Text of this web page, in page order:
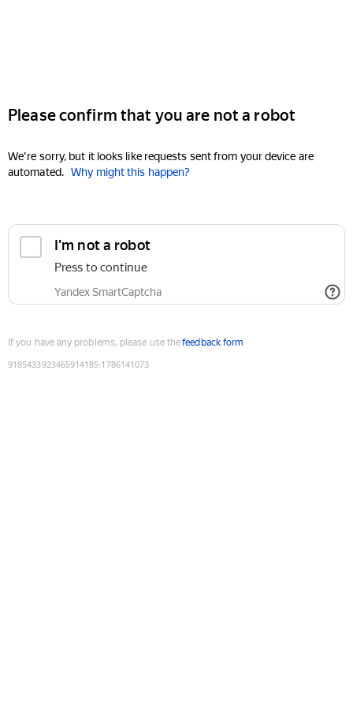
Please confirm that you are not a robot
We're sorry, but it looks like requests sent from your device are
automated. Why might this happen?
I'm not a robot
Press to continue
Yandex SmartCaptcha
If you have any problems, please use thefeedback form
9185433923465914185:1786141073